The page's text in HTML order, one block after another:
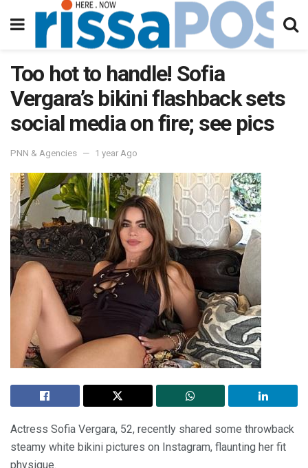
Too hot to handle! Sofia
Vergara’s bikini flashback sets
social media on fire; see pics
PNN & Agencies 1 year Ago
Actress Sofia Vergara, 52, recently shared some throwback
steamy white bikini pictures on Instagram, flaunting her fit
physique.